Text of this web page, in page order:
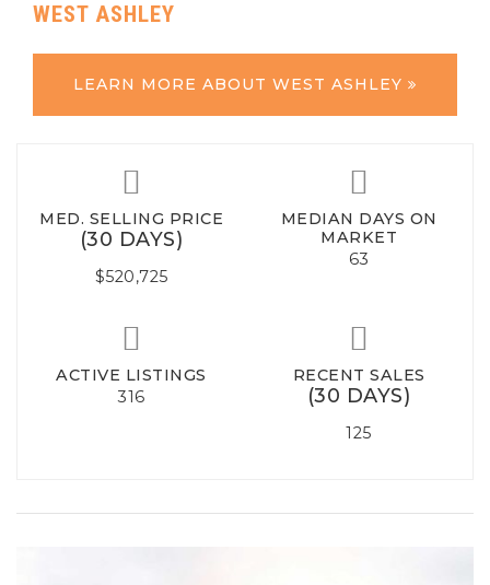
WEST ASHLEY
LEARN MORE ABOUT WEST ASHLEY
MED. SELLING PRICE
(30 DAYS)
$520,725
MEDIAN DAYS ON
MARKET
63
ACTIVE LISTINGS
316
RECENT SALES
(30 DAYS)
125